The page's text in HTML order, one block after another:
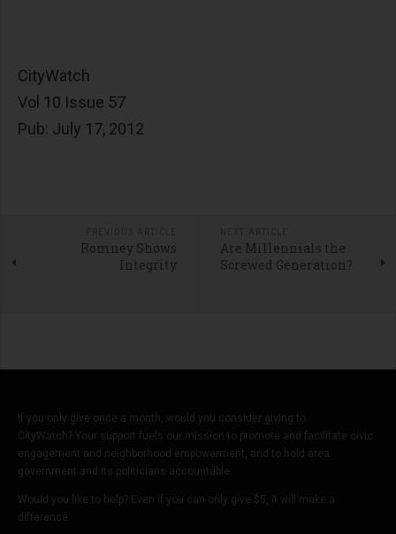
CityWatch
Vol 10 Issue 57
Pub: July 17, 2012
Romney Shows
Integrity
Are Millennials the
Screwed Generation?
If you only give once a month, would you consider giving to
CityWatch? Your support fuels our mission to promote and facilitate civic
engagement and neighborhood empowerment, and to hold area
government and its politicians accountable.
Would you like to help? Even if you can only give $5, it will make a
difference.